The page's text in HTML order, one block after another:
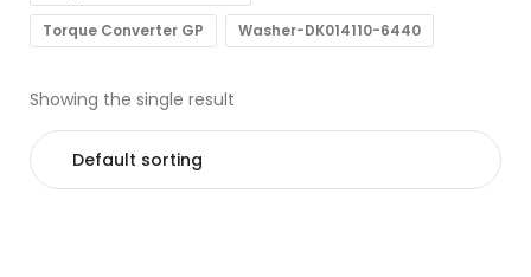
Torque Converter GP Washer-DK014110-6440
Showing the single result